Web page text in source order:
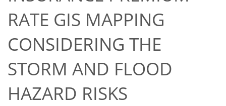
RATE GIS MAPPING
CONSIDERING THE
STORM AND FLOOD
HAZARD RISKS
53
60
61
67
67
67
71
73